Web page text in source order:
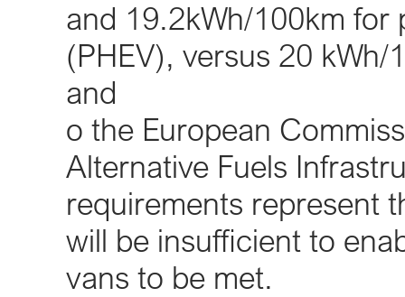
and 19.2kWh/100km for
(PHEV), versus 20 kWh/
and
o the European
Alternative Fuels
requirements represent
will be insufficient to
vans to be met.